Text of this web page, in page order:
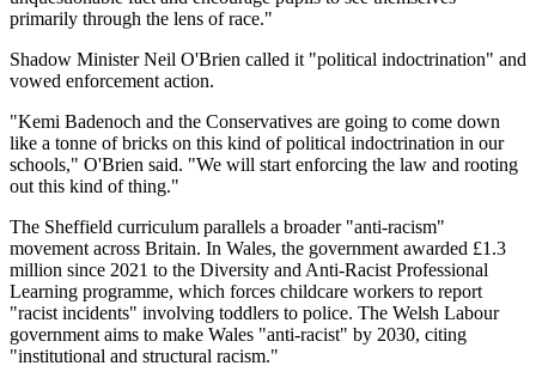
primarily through the lens of race."
Shadow Minister Neil O'Brien called it "political indoctrination" and
vowed enforcement action.
"Kemi Badenoch and the Conservatives are going to come down
like a tonne of bricks on this kind of political indoctrination in our
schools," O'Brien said. "We will start enforcing the law and rooting
out this kind of thing."
The Sheffield curriculum parallels a broader "anti-racism"
movement across Britain. In Wales, the government awarded £1.3
million since 2021 to the Diversity and Anti-Racist Professional
Learning programme, which forces childcare workers to report
"racist incidents" involving toddlers to police. The Welsh Labour
government aims to make Wales "anti-racist" by 2030, citing
"institutional and structural racism."